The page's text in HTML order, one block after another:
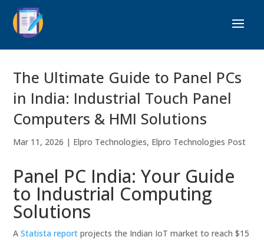
The Ultimate Guide to Panel PCs
in India: Industrial Touch Panel
Computers & HMI Solutions
Mar 11, 2026 | Elpro Technologies, Elpro Technologies Post
Panel PC India: Your Guide
to Industrial Computing
Solutions
AStatista report projects the Indian IoT market to reach $15